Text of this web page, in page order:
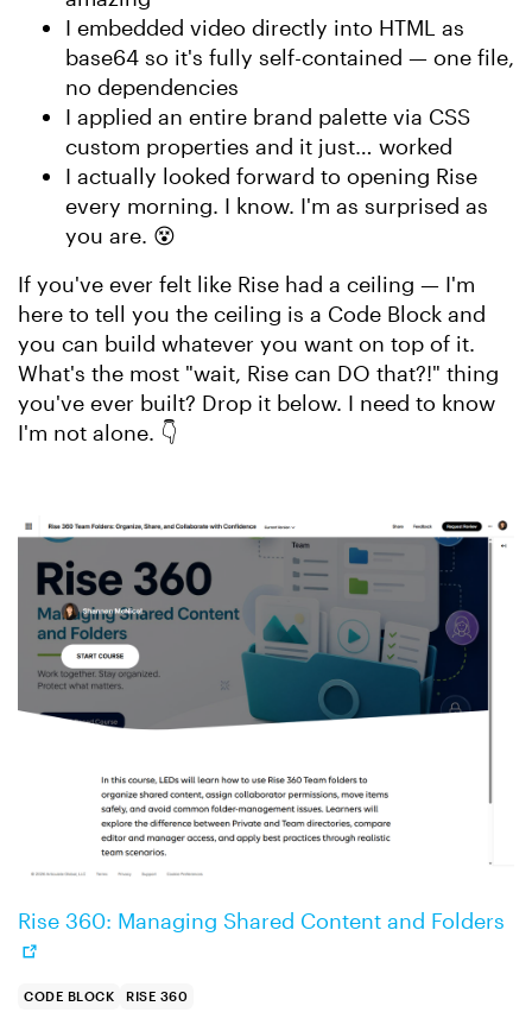
I embedded video directly into HTML as
base64 so it's fully self-contained — one file,
no dependencies
I applied an entire brand palette via CSS
custom properties and it just… worked
I actually looked forward to opening Rise
every morning. I know. I'm as surprised as
you are. 😵
If you've ever felt like Rise had a ceiling — I'm
here to tell you the ceiling is a Code Block and
you can build whatever you want on top of it.
What's the most "wait, Rise can DO that?!" thing
you've ever built? Drop it below. I need to know
I'm not alone. 👇
Rise 360: Managing Shared Content and Folders
CODE BLOCK RISE 360